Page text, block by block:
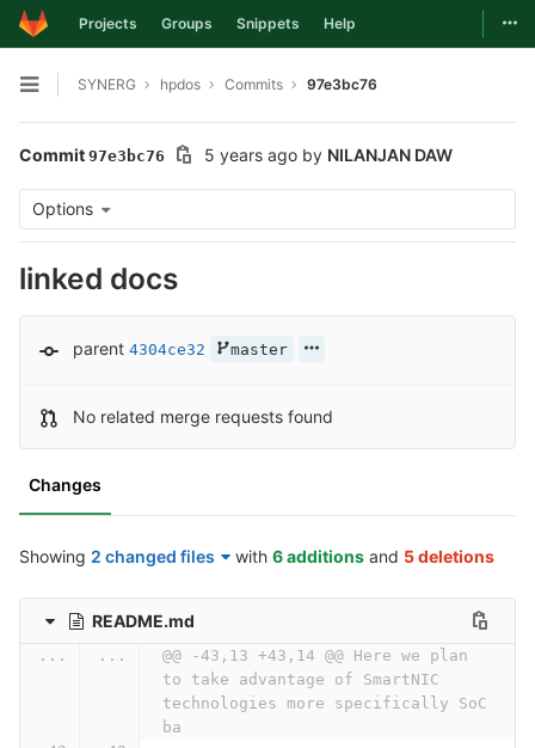
Skip to content
Projects Groups Snippets Help
Open sidebar
SYNERG hpdos Commits 97e3bc76
Commit 97e3bc76 5 years ago by NILANJAN DAW
Options
linked docs
parent 4304ce32 master
No related merge requests found
Changes
Showing 2 changed files with 6 additions and 5 deletions
README.md
... ...
@@ -43,13 +43,14 @@ Here we plan
to take advantage of SmartNIC
technologies more specifically SoC
ba